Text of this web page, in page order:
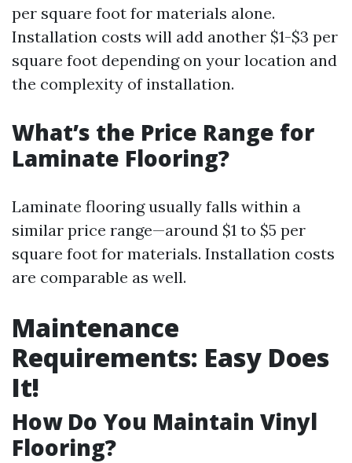
per square foot for materials alone.
Installation costs will add another $1-$3 per
square foot depending on your location and
the complexity of installation.
What’s the Price Range for
Laminate Flooring?
Laminate flooring usually falls within a
similar price range—around $1 to $5 per
square foot for materials. Installation costs
are comparable as well.
Maintenance
Requirements: Easy Does
It!
How Do You Maintain Vinyl
Flooring?